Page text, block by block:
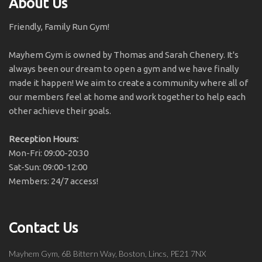
Friendly, Family Run Gym!
Mayhem Gym is owned by Thomas and Sarah Chenery. It's
always been our dream to open a gym and we have finally
made it happen! We aim to create a community where all of
our members feel at home and work together to help each
other achieve their goals.
Reception Hours:
Mon-Fri: 09:00-20:30
Sat-Sun: 09:00-12:00
Members: 24/7 access!
Contact Us
Mayhem Gym, 6B Bittern Way, Boston, Lincs, PE21 7NX